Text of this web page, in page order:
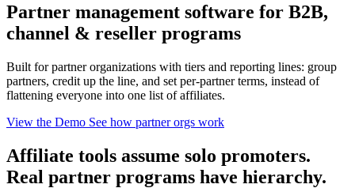
Partner management software for B2B,
channel & reseller programs
Built for partner organizations with tiers and reporting lines: group
partners, credit up the line, and set per-partner terms, instead of
flattening everyone into one list of affiliates.
View the Demo See how partner orgs work
Affiliate tools assume solo promoters.
Real partner programs have hierarchy.